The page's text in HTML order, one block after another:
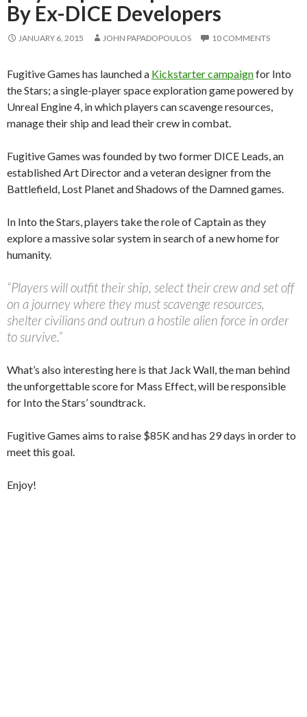
By Ex-DICE Developers
JANUARY 6, 2015 JOHN PAPADOPOULOS 10 COMMENTS
Fugitive Games has launched a Kickstarter campaignfor Into
the Stars; a single-player space exploration game powered by
Unreal Engine 4, in which players can scavenge resources,
manage their ship and lead their crew in combat.
Fugitive Games was founded by two former DICE Leads, an
established Art Director and a veteran designer from the
Battlefield, Lost Planet and Shadows of the Damned games.
In Into the Stars, players take the role of Captain as they
explore a massive solar system in search of a new home for
humanity.
“Players will outfit their ship, select their crew and set off
on a journey where they must scavenge resources,
shelter civilians and outrun a hostile alien force in order
to survive.”
What’s also interesting here is that Jack Wall, the man behind
the unforgettable score for Mass Effect, will be responsible
for Into the Stars’ soundtrack.
Fugitive Games aims to raise $85K and has 29 days in order to
meet this goal.
Enjoy!